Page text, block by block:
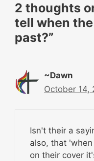
2 thoughts
tell when
past?”
~Dawn
October 14,
Isn't their a
also, that
on their cover